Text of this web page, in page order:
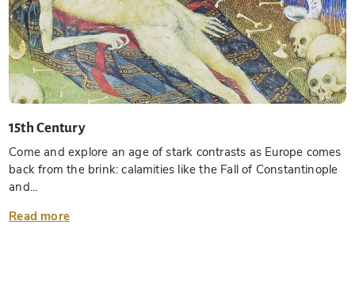
15th Century
Come and explore an age of stark contrasts as Europe comes
back from the brink: calamities like the Fall of Constantinople
and...
Read more